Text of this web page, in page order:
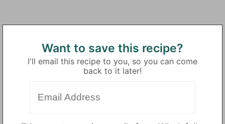
Want to save this recipe?
I'll email this recipe to you, so you can come
back to it later!